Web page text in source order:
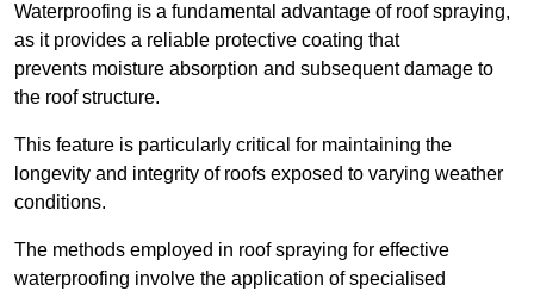
Waterproofing is a fundamental advantage of roof spraying,
as it provides a reliable protective coating that
prevents moisture absorption and subsequent damage to
the roof structure.
This feature is particularly critical for maintaining the
longevity and integrity of roofs exposed to varying weather
conditions.
The methods employed in roof spraying for effective
waterproofing involve the application of specialised